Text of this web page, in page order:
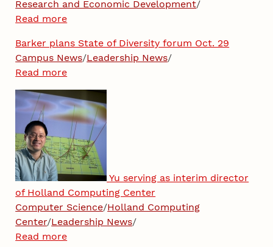
Research and Economic Development/
Read more
Barker plans State of Diversity forum Oct. 29
Campus News/Leadership News/
Read more
Yu serving as interim director
of Holland Computing Center
Computer Science/Holland Computing
Center/Leadership News/
Read more